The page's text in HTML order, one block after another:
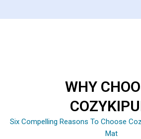
WHY
Six Compelling Reasons To Choose
Mat